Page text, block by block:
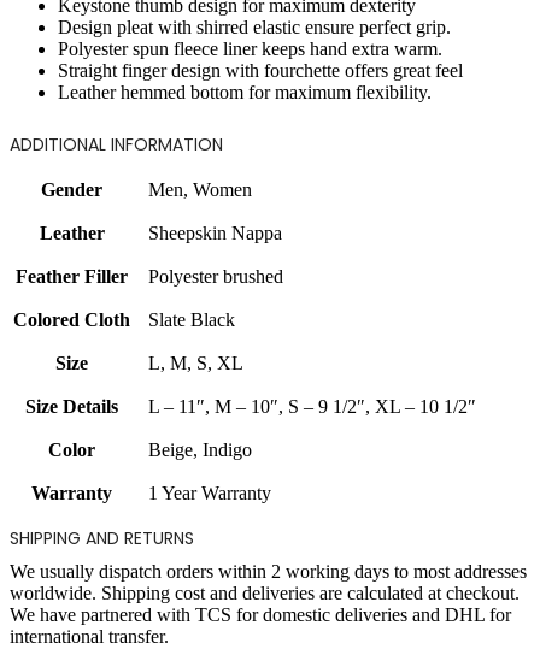
Keystone thumb design for maximum dexterity
Design pleat with shirred elastic ensure perfect grip.
Polyester spun fleece liner keeps hand extra warm.
Straight finger design with fourchette offers great feel
Leather hemmed bottom for maximum flexibility.
ADDITIONAL INFORMATION
Gender Men, Women
Leather Sheepskin Nappa
Feather Filler Polyester brushed
Colored Cloth Slate Black
Size L, M, S, XL
Size Details L – 11″, M – 10″, S – 9 1/2″, XL – 10 1/2″
Color Beige, Indigo
Warranty 1 Year Warranty
SHIPPING AND RETURNS
We usually dispatch orders within 2 working days to most addresses
worldwide. Shipping cost and deliveries are calculated at checkout.
We have partnered with TCS for domestic deliveries and DHL for
international transfer.